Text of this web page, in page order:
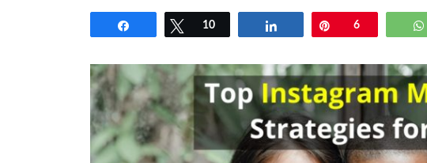
Tweet
10 Pin6